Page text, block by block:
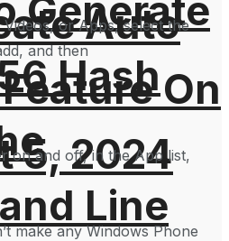
Auto
On
5, 2024
Generate
Hash
Line
Videos, or Apps, select the
and then
on and off, in the App list,
make any Windows Phone